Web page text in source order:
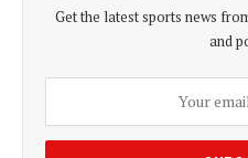
Get the latest sports news
and